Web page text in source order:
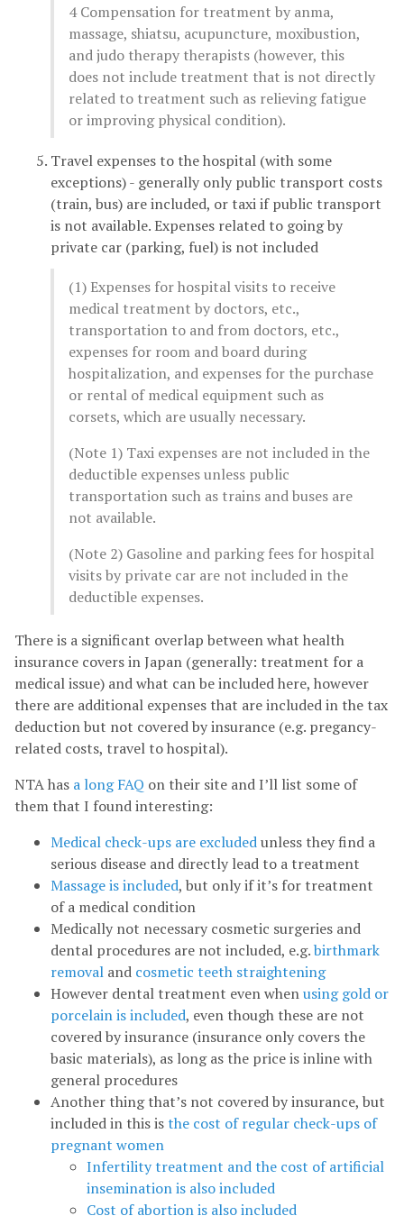
4 Compensation for treatment by anma,
massage, shiatsu, acupuncture, moxibustion,
and judo therapy therapists (however, this
does not include treatment that is not directly
related to treatment such as relieving fatigue
or improving physical condition).
Travel expenses to the hospital (with some
exceptions) - generally only public transport costs
(train, bus) are included, or taxi if public transport
is not available. Expenses related to going by
private car (parking, fuel) is not included
(1) Expenses for hospital visits to receive
medical treatment by doctors, etc.,
transportation to and from doctors, etc.,
expenses for room and board during
hospitalization, and expenses for the purchase
or rental of medical equipment such as
corsets, which are usually necessary.
(Note 1) Taxi expenses are not included in the
deductible expenses unless public
transportation such as trains and buses are
not available.
(Note 2) Gasoline and parking fees for hospital
visits by private car are not included in the
deductible expenses.
There is a significant overlap between what health
insurance covers in Japan (generally: treatment for a
medical issue) and what can be included here, however
there are additional expenses that are included in the tax
deduction but not covered by insurance (e.g. pregancy-
related costs, travel to hospital).
NTA has a long FAQ on their site and I’ll list some of
them that I found interesting:
Medical check-ups are excludedunless they find a
serious disease and directly lead to a treatment
Massage is included, but only if it’s for treatment
of a medical condition
Medically not necessary cosmetic surgeries and
dental procedures are not included, e.g.birthmark
removal and cosmetic teeth straightening
However dental treatment even whenusing gold or
porcelain is included, even though these are not
covered by insurance (insurance only covers the
basic materials), as long as the price is inline with
general procedures
Another thing that’s not covered by insurance, but
included in this isthe cost of regular check-ups of
pregnant women
Infertility treatment and the cost of artificial
insemination is also included
Cost of abortion is also included